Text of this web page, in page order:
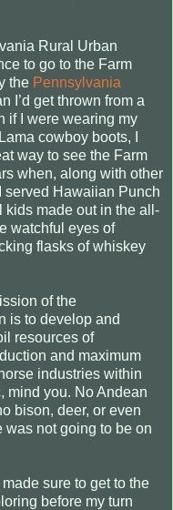
Rural Urban
to go to the Farm
the Pennsylvania
I’d get thrown from a
if I were wearing my
cowboy boots, I
way to see the Farm
when, along with other
served Hawaiian Punch
made out in the all-
watchful eyes of
flasks of whiskey
of the
is to develop and
resources of
and maximum
industries within
mind you. No Andean
bison, deer, or even
was not going to be on
sure to get to the
before my turn